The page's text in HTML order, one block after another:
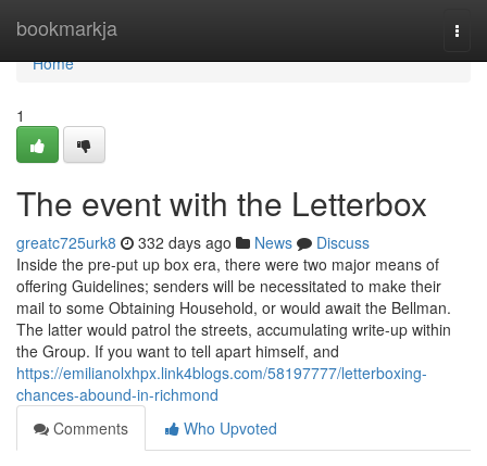
bookmarkja
Home
Home
1
The event with the Letterbox
greatc725urk8 332 days ago News
Discuss
Inside the pre-put up box era, there were two major means of
offering Guidelines; senders will be necessitated to make their
mail to some Obtaining Household, or would await the Bellman.
The latter would patrol the streets, accumulating write-up within
the Group. If you want to tell apart himself, and
https://emilianolxhpx.link4blogs.com/58197777/letterboxing-
chances-abound-in-richmond
Comments
Who Upvoted